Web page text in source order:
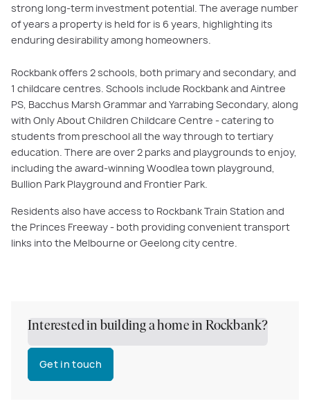
strong long-term investment potential. The average number
of years a property is held for is 6 years, highlighting its
enduring desirability among homeowners.
Rockbank offers 2 schools, both primary and secondary, and
1 childcare centres. Schools include Rockbank and Aintree
PS, Bacchus Marsh Grammar and Yarrabing Secondary, along
with Only About Children Childcare Centre - catering to
students from preschool all the way through to tertiary
education. There are over 2 parks and playgrounds to enjoy,
including the award-winning Woodlea town playground,
Bullion Park Playground and Frontier Park.
Residents also have access to Rockbank Train Station and
the Princes Freeway - both providing convenient transport
links into the Melbourne or Geelong city centre.
Interested in building a home in Rockbank?
Get in touch